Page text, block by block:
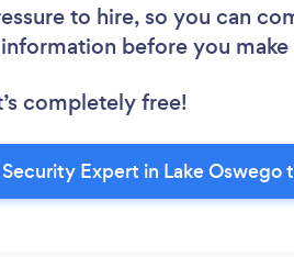
to hire, so you can
before you
completely free!
Expert in Lake Oswego